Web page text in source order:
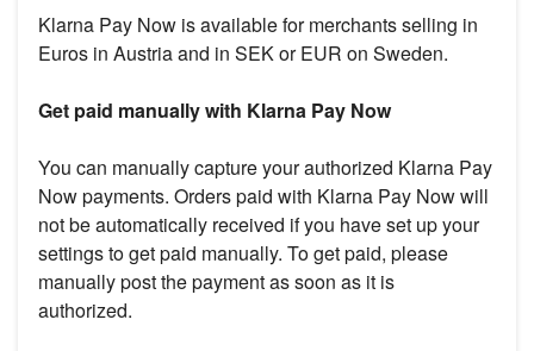
Klarna Pay Now is available for merchants selling in
Euros in Austria and in SEK or EUR on Sweden.
Get paid manually with Klarna Pay Now
You can manually capture your authorized Klarna Pay
Now payments. Orders paid with Klarna Pay Now will
not be automatically received if you have set up your
settings to get paid manually. To get paid, please
manually post the payment as soon as it is
authorized.